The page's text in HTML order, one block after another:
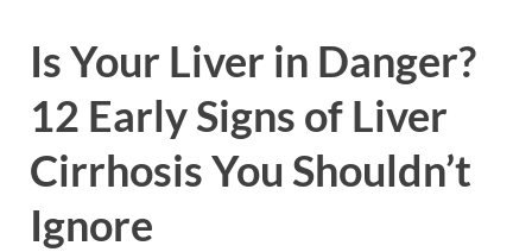
Is Your Liver in Danger?
12 Early Signs of Liver
Cirrhosis You Shouldn’t
Ignore